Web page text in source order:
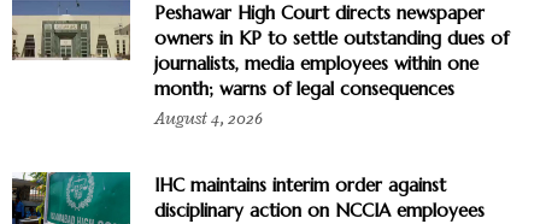
Peshawar High Court directs newspaper
owners in KP to settle outstanding dues of
journalists, media employees within one
month; warns of legal consequences
August 4, 2026
IHC maintains interim order against
disciplinary action on NCCIA employees